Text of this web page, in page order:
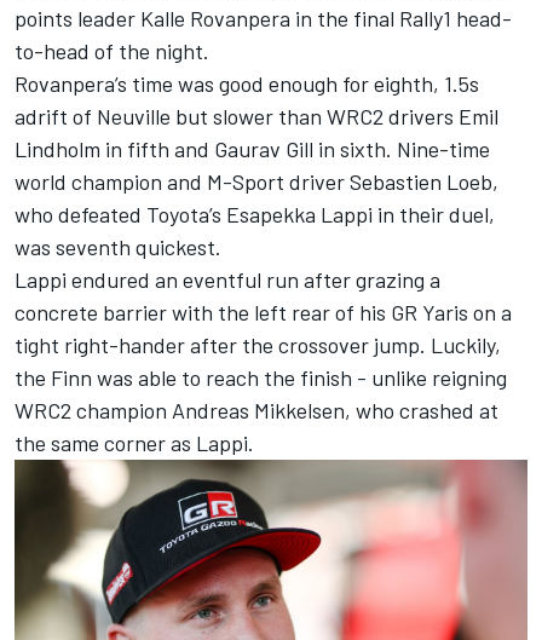
points leader Kalle Rovanpera in the final Rally1 head-
to-head of the night.
Rovanpera’s time was good enough for eighth, 1.5s
adrift of Neuville but slower than WRC2 drivers Emil
Lindholm in fifth and Gaurav Gill in sixth. Nine-time
world champion and M-Sport driver Sebastien Loeb,
who defeated Toyota’s Esapekka Lappi in their duel,
was seventh quickest.
Lappi endured an eventful run after grazing a
concrete barrier with the left rear of his GR Yaris on a
tight right-hander after the crossover jump. Luckily,
the Finn was able to reach the finish - unlike reigning
WRC2 champion Andreas Mikkelsen, who crashed at
the same corner as Lappi.